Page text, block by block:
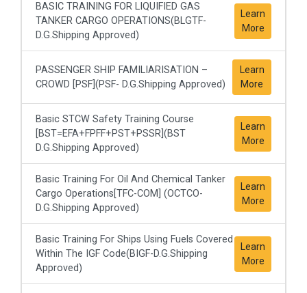
BASIC TRAINING FOR LIQUIFIED GAS
TANKER CARGO OPERATIONS(BLGTF-
D.G.Shipping Approved)
Learn
More
PASSENGER SHIP FAMILIARISATION –
CROWD [PSF](PSF- D.G.Shipping Approved)
Learn
More
Basic STCW Safety Training Course
[BST=EFA+FPFF+PST+PSSR](BST
D.G.Shipping Approved)
Learn
More
Basic Training For Oil And Chemical Tanker
Cargo Operations[TFC-COM] (OCTCO-
D.G.Shipping Approved)
Learn
More
Basic Training For Ships Using Fuels Covered
Within The IGF Code(BIGF-D.G.Shipping
Approved)
Learn
More